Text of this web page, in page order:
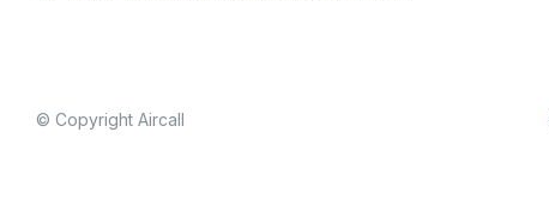
© Copyright Aircall